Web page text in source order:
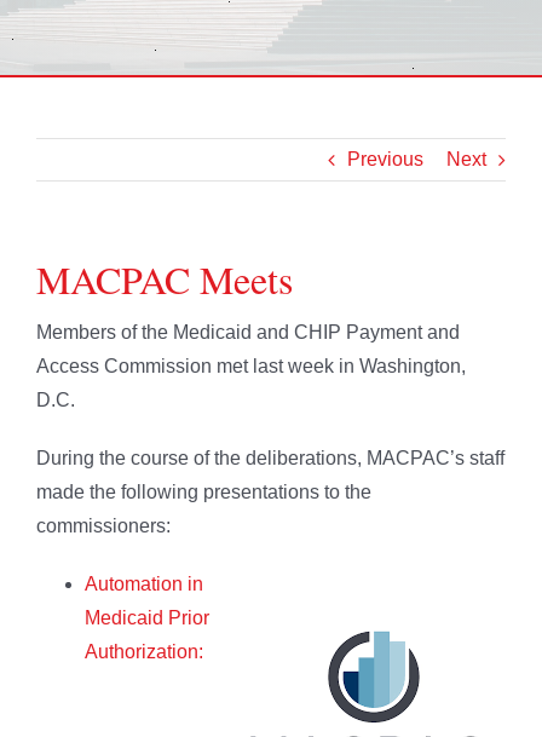
Previous Next
MACPAC Meets
Members of the Medicaid and CHIP Payment and
Access Commission met last week in Washington,
D.C.
During the course of the deliberations, MACPAC’s staff
made the following presentations to the
commissioners:
Automation in
Medicaid Prior
Authorization: